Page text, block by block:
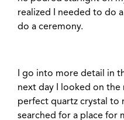
realized I needed to do
do a ceremony.
I go into more detail in
next day I looked on
perfect quartz crystal to
searched for a place for